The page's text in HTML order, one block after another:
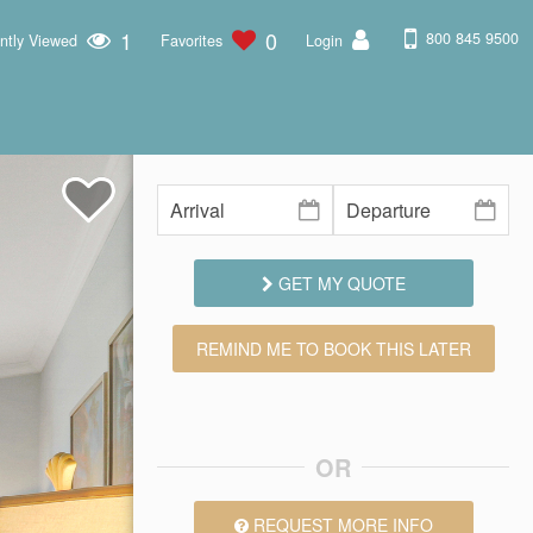
Viewed 1 Favorites 0 Login 800 845 9500
GET MY QUOTE
REMIND ME TO BOOK THIS LATER
OR
REQUEST MORE INFO